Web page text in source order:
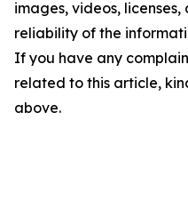
images, videos,
reliability of the
If you have any
related to this article,
above.